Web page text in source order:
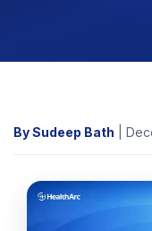
By Sudeep Bath |